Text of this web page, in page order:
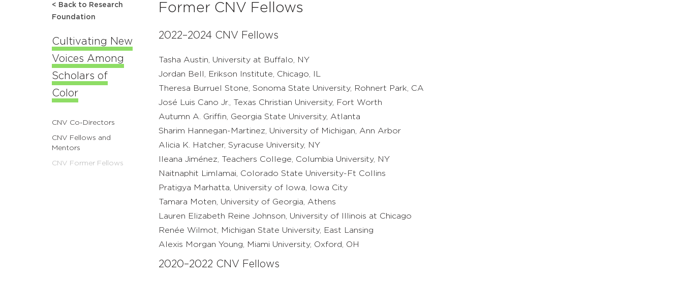
< Back to Research
Foundation
Cultivating New
Voices Among
Scholars of
Color
CNV Co-Directors
CNV Fellows and
Mentors
CNV Former Fellows
Former CNV Fellows
2022–2024 CNV Fellows
Tasha Austin, University at Buffalo, NY
Jordan Bell, Erikson Institute, Chicago, IL
Theresa Burruel Stone, Sonoma State University, Rohnert Park, CA
José Luis Cano Jr., Texas Christian University, Fort Worth
Autumn A. Griffin, Georgia State University, Atlanta
Sharim Hannegan-Martinez, University of Michigan, Ann Arbor
Alicia K. Hatcher, Syracuse University, NY
Ileana Jiménez, Teachers College, Columbia University, NY
Naitnaphit Limlamai, Colorado State University-Ft Collins
Pratigya Marhatta, University of Iowa, Iowa City
Tamara Moten, University of Georgia, Athens
Lauren Elizabeth Reine Johnson, University of Illinois at Chicago
Renée Wilmot, Michigan State University, East Lansing
Alexis Morgan Young, Miami University, Oxford, OH
2020–2022 CNV Fellows